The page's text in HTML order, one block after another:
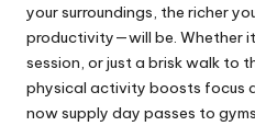
your surroundings, the richer
productivity—will be. Whether
session, or just a brisk walk to
physical activity boosts focus
now supply day passes to